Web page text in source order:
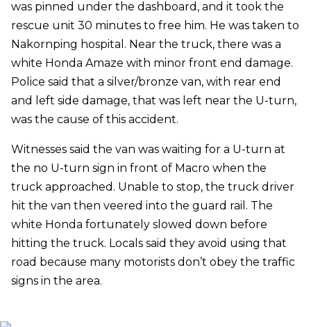
was pinned under the dashboard, and it took the
rescue unit 30 minutes to free him. He was taken to
Nakornping hospital. Near the truck, there was a
white Honda Amaze with minor front end damage.
Police said that a silver/bronze van, with rear end
and left side damage, that was left near the U-turn,
was the cause of this accident.
Witnesses said the van was waiting for a U-turn at
the no U-turn sign in front of Macro when the
truck approached. Unable to stop, the truck driver
hit the van then veered into the guard rail. The
white Honda fortunately slowed down before
hitting the truck. Locals said they avoid using that
road because many motorists don’t obey the traffic
signs in the area.